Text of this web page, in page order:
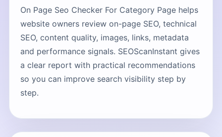
On Page Seo Checker For Category Page helps
website owners review on-page SEO, technical
SEO, content quality, images, links, metadata
and performance signals. SEOScanInstant gives
a clear report with practical recommendations
so you can improve search visibility step by
step.